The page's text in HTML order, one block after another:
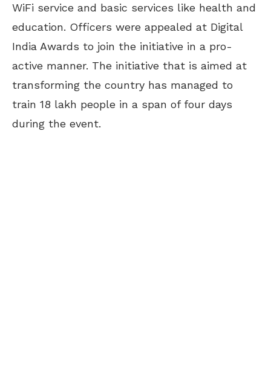
WiFi service and basic services like health and
education. Officers were appealed at Digital
India Awards to join the initiative in a pro-
active manner. The initiative that is aimed at
transforming the country has managed to
train 18 lakh people in a span of four days
during the event.